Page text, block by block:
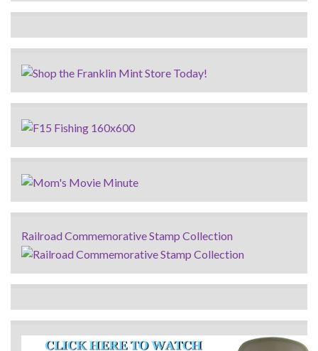
Railroad Commemorative Stamp Collection